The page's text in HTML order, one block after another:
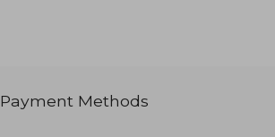
Payment Methods